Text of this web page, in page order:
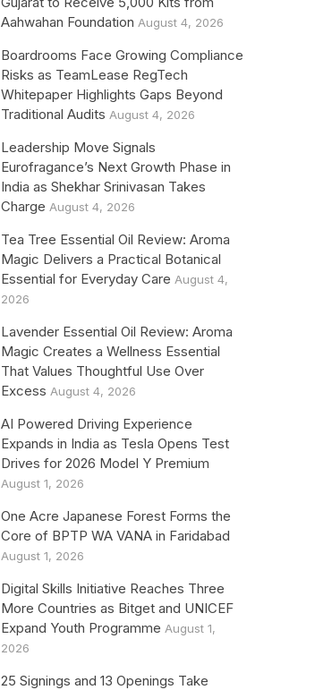
Aahwahan Foundation August 4, 2026
Boardrooms Face Growing Compliance
Risks as TeamLease RegTech
Whitepaper Highlights Gaps Beyond
Traditional Audits August 4, 2026
Leadership Move Signals
Eurofragance’s Next Growth Phase in
India as Shekhar Srinivasan Takes
Charge August 4, 2026
Tea Tree Essential Oil Review: Aroma
Magic Delivers a Practical Botanical
Essential for Everyday Care August 4,
2026
Lavender Essential Oil Review: Aroma
Magic Creates a Wellness Essential
That Values Thoughtful Use Over
Excess August 4, 2026
AI Powered Driving Experience
Expands in India as Tesla Opens Test
Drives for 2026 Model Y Premium
August 1, 2026
One Acre Japanese Forest Forms the
Core of BPTP WA VANA in Faridabad
August 1, 2026
Digital Skills Initiative Reaches Three
More Countries as Bitget and UNICEF
Expand Youth Programme August 1,
2026
25 Signings and 13 Openings Take